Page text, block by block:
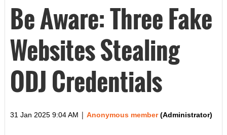
Be Aware: Three Fake
Websites Stealing
ODJ Credentials
31 Jan 2025 9:04 AM | Anonymous member(Administrator)